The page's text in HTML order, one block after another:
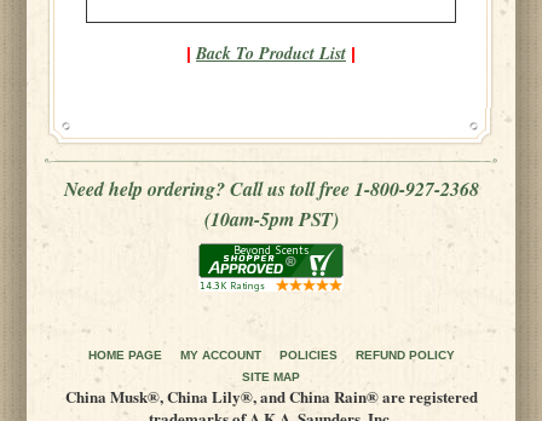
| Back To Product List |
Need help ordering? Call us toll free 1-800-927-2368
(10am-5pm PST)
HOME PAGE MY ACCOUNT POLICIES
REFUND POLICY
SITE MAP
China Musk®, China Lily®, and China Rain® are registered